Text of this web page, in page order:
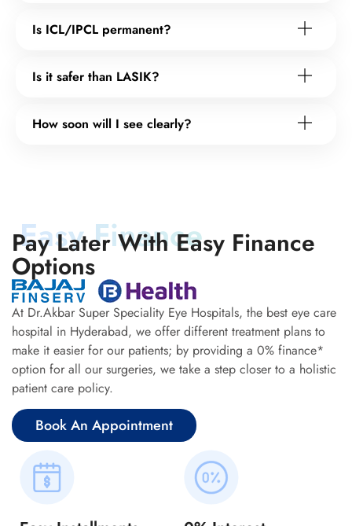
Is ICL/IPCL permanent?
Is it safer than LASIK?
How soon will I see clearly?
Easy Finance
Pay Later With Easy Finance
Options
At Dr.Akbar Super Speciality Eye Hospitals, the best eye care
hospital in Hyderabad, we offer different treatment plans to
make it easier for our patients; by providing a 0% finance*
option for all our surgeries, we take a step closer to a holistic
patient care policy.
Book An Appointment